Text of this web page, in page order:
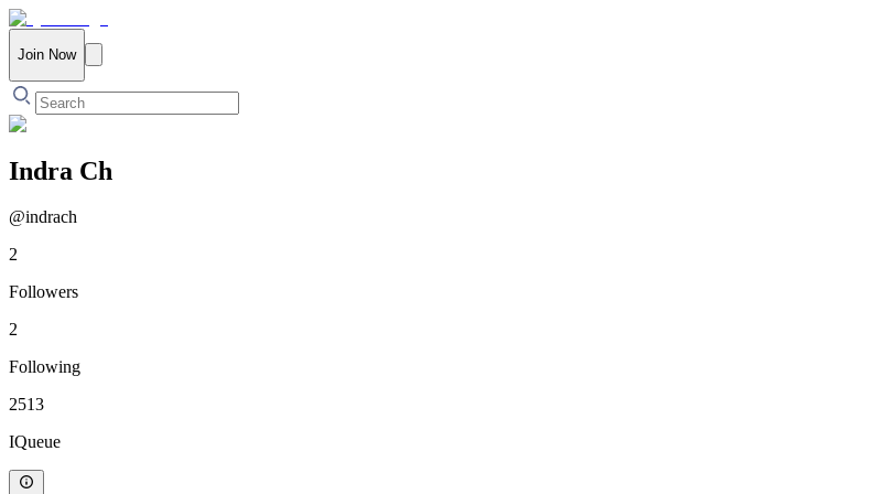
Join Now
Indra Ch
@indrach
2
Followers
2
Following
2513
IQueue